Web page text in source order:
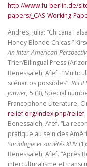
JOIN/INGRESO
http://www.fu-berlin.de/
papers/_CAS-Working-
Andres, Julia: “Chicana
Honey Blonde Chicas.”
An Inter-American
Trier/Bilingual Press
Benessaieh, Afef .
scénarios possibles”.
janvier, 5 (3), Special
Francophone Literature,
relief.org/index.php/relief
Benessaieh, Afef. “La
pratique au sein des
Sociologie et sociétés XLIV
Benessaieh, Afef. “Après
interculturalisme et